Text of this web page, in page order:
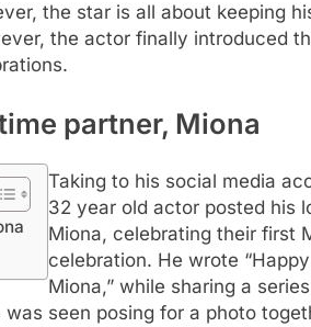
the star is all about keeping
the actor finally introduced
partner, Miona
Taking to his social media
32 year old actor posted his
Miona, celebrating their first
celebration. He wrote
Miona,” while sharing a
seen posing for a photo